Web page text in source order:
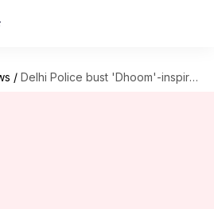
/ Delhi Police bust 'Dhoom'-inspired gang of burglars